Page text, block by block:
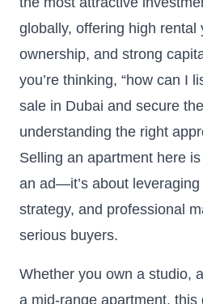
globally, offering high rental
ownership, and strong
you’re thinking, “how can I
sale in Dubai and secure
understanding the right
Selling an apartment here
an ad—it’s about
strategy, and professional
serious buyers.
Whether you own a studio,
a mid-range apartment, this